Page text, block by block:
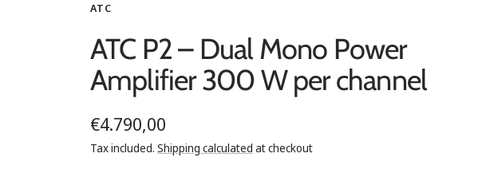
ATC
ATC P2 – Dual Mono Power
Amplifier 300 W per channel
Sale
price
€4.790,00
Tax included. Shipping calculated at checkout